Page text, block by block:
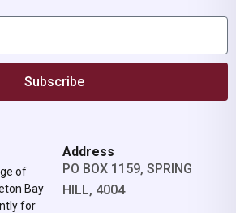
Subscribe
of
Bay
for
Address
PO BOX 1159, SPRING
HILL, 4004